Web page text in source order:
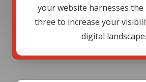
your website harnesses
three to increase your
digital landscape.